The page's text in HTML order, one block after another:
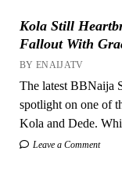
Kola Still
Fallout With
BY ENAIJATV
The latest BBNaija
spotlight on one of
Kola and Dede.
Leave a Comment